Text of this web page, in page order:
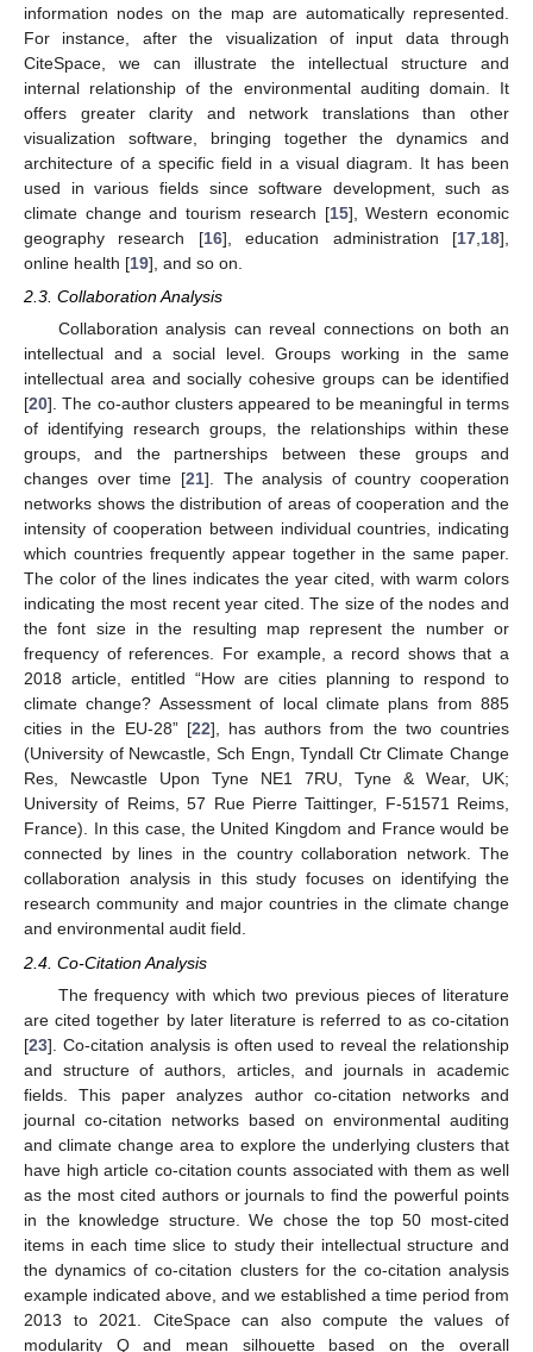
information nodes on the map are automatically represented.
For instance, after the visualization of input data through
CiteSpace, we can illustrate the intellectual structure and
internal relationship of the environmental auditing domain. It
offers greater clarity and network translations than other
visualization software, bringing together the dynamics and
architecture of a specific field in a visual diagram. It has been
used in various fields since software development, such as
climate change and tourism research [15], Western economic
geography research [16], education administration [17 18],
online health [19], and so on.
2.3. Collaboration Analysis
Collaboration analysis can reveal connections on both an
intellectual and a social level. Groups working in the same
intellectual area and socially cohesive groups can be identified
[20]. The co-author clusters appeared to be meaningful in terms
of identifying research groups, the relationships within these
groups, and the partnerships between these groups and
changes over time [21]. The analysis of country cooperation
networks shows the distribution of areas of cooperation and the
intensity of cooperation between individual countries, indicating
which countries frequently appear together in the same paper.
The color of the lines indicates the year cited, with warm colors
indicating the most recent year cited. The size of the nodes and
the font size in the resulting map represent the number or
frequency of references. For example, a record shows that a
2018 article, entitled “How are cities planning to respond to
climate change? Assessment of local climate plans from 885
cities in the EU-28” [22], has authors from the two countries
(University of Newcastle, Sch Engn, Tyndall Ctr Climate Change
Res, Newcastle Upon Tyne NE1 7RU, Tyne & Wear, UK;
University of Reims, 57 Rue Pierre Taittinger, F-51571 Reims,
France). In this case, the United Kingdom and France would be
connected by lines in the country collaboration network. The
collaboration analysis in this study focuses on identifying the
research community and major countries in the climate change
and environmental audit field.
2.4. Co-Citation Analysis
The frequency with which two previous pieces of literature
are cited together by later literature is referred to as co-citation
[23]. Co-citation analysis is often used to reveal the relationship
and structure of authors, articles, and journals in academic
fields. This paper analyzes author co-citation networks and
journal co-citation networks based on environmental auditing
and climate change area to explore the underlying clusters that
have high article co-citation counts associated with them as well
as the most cited authors or journals to find the powerful points
in the knowledge structure. We chose the top 50 most-cited
items in each time slice to study their intellectual structure and
the dynamics of co-citation clusters for the co-citation analysis
example indicated above, and we established a time period from
2013 to 2021. CiteSpace can also compute the values of
modularity Q and mean silhouette based on the overall